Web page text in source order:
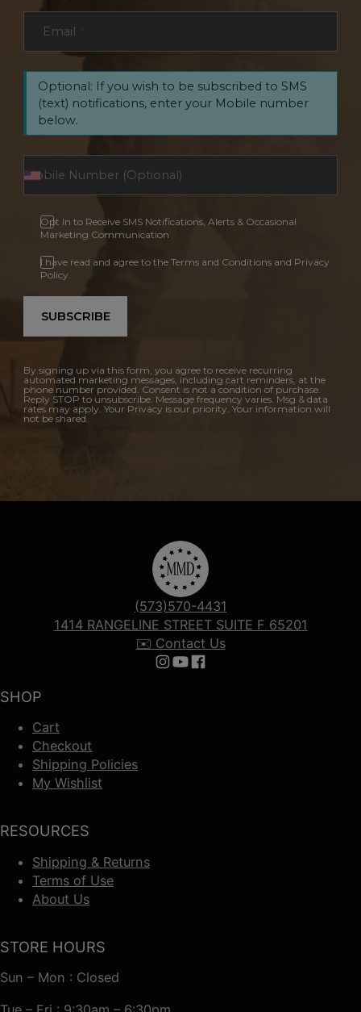
Email
Optional: If you wish to be subscribed to SMS
(text) notifications, enter your Mobile number
below.
Opt In to Receive SMS Notifications, Alerts & Occasional
Marketing Communication
I have read and agree to the Terms and Conditions and Privacy
Policy.
SUBSCRIBE
By signing up via this form, you agree to receive recurring
automated marketing messages, including cart reminders, at the
phone number provided. Consent is not a condition of purchase.
Reply STOP to unsubscribe. Message frequency varies. Msg & data
rates may apply. Your Privacy is our priority. Your information will
not be shared.
SHOP
Cart
Checkout
Shipping Policies
My Wishlist
RESOURCES
Shipping & Returns
Terms of Use
About Us
(573)570-4431
1414 RANGELINE STREET SUITE F 65201
✉️ Contact Us
Follow us on Instagram
Follow us on YouTube
Follow us on Facebook
STORE HOURS
Sun – Mon : Closed